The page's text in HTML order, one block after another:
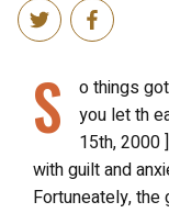
S
o things
you let th
15th, 2000
with guilt and
Fortuneately,